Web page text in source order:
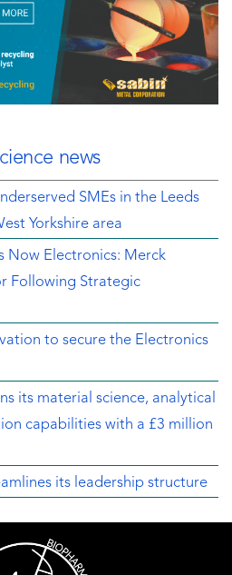
news
SMEs in the Leeds
Yorkshire area
Now Electronics: Merck
Following Strategic
to secure the Electronics
its material science, analytical
capabilities with a £3 million
its leadership structure